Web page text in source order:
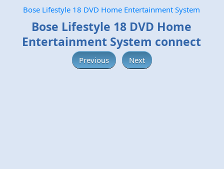
Bose Lifestyle 18 DVD Home Entertainment System
Bose Lifestyle 18 DVD Home
Entertainment System connect
Previous Next